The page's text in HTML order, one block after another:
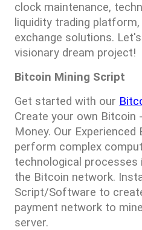
clock maintenance,
liquidity trading
exchange solutions.
visionary dream project!
Bitcoin Mining Script
Get started with our
Create your own Bitcoin
Money. Our
perform complex
technological processes
the Bitcoin network.
Script/Software to
payment network to
server.